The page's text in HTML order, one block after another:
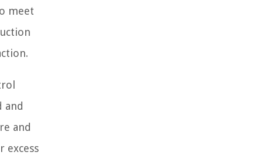
meet
and
and
excess